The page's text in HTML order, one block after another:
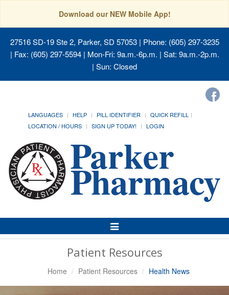
Download our NEW Mobile App!
27516 SD-19 Ste 2, Parker, SD 57053| Phone: (605) 297-3235
| Fax: (605) 297-5594 | Mon-Fri: 9a.m.-6p.m. | Sat: 9a.m.-2p.m.
| Sun: Closed
LANGUAGES HELP PILL IDENTIFIER
QUICK REFILL
LOCATION / HOURS
SIGN UP TODAY! LOGIN
Toggle
Navigation
Patient Resources
Home Patient Resources Health News